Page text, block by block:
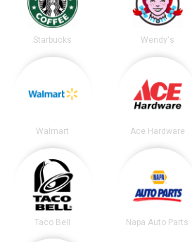
Starbucks Wendy's
Walmart Ace Hardware
Taco Bell Napa Auto Parts